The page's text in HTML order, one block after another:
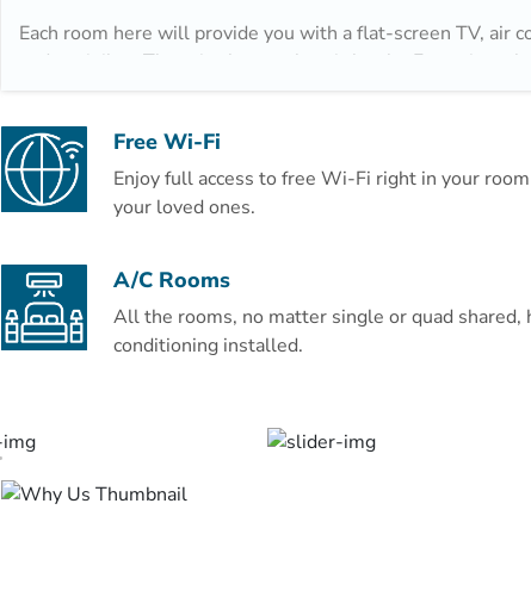
Each room here will provide you with a flat-screen TV, air
and a minibar. There is also an electric kettle. Featuring a
At Manazel Alaswaf Hotel you will find a 24-hour front desk.
The hotel is 2.5 km from Madina Mall and 3.8 km from Al
Free Wi-Fi
Enjoy full access to free Wi-Fi right in your
your loved ones.
A/C Rooms
All the rooms, no matter single or quad shared,
conditioning installed.